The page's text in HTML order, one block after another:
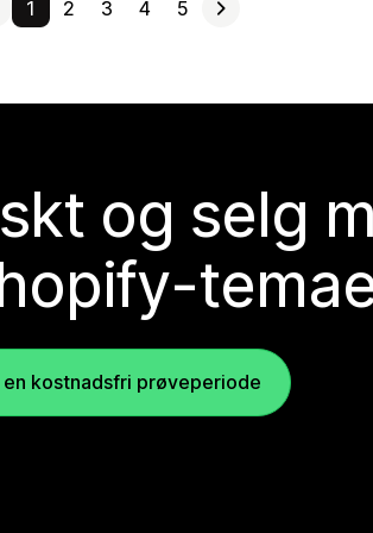
1 2 3 4 5
og selg
kostnadsfri prøveperiode